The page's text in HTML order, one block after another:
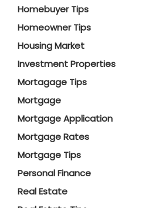
Homebuyer Tips
Homeowner Tips
Housing Market
Investment Properties
Mortagage Tips
Mortgage
Mortgage Application
Mortgage Rates
Mortgage Tips
Personal Finance
Real Estate